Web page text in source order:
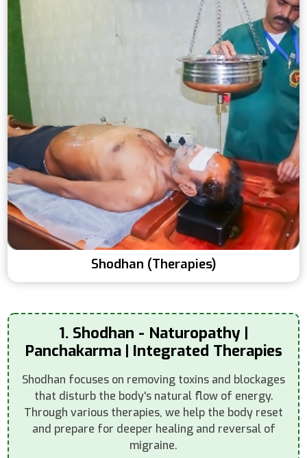
Shodhan (Therapies)
1. Shodhan - Naturopathy |
Panchakarma | Integrated Therapies
Shodhan focuses on removing toxins and blockages
that disturb the body's natural flow of energy.
Through various therapies, we help the body reset
and prepare for deeper healing and reversal of
migraine.